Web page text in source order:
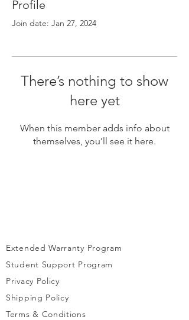
Profile
Join date: Jan 27, 2024
There’s nothing to show
here yet
When this member adds info about
themselves, you’ll see it here.
Extended Warranty Program
Student Support Program
Privacy Policy
Shipping Policy
Terms & Conditions